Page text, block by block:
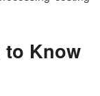
Know